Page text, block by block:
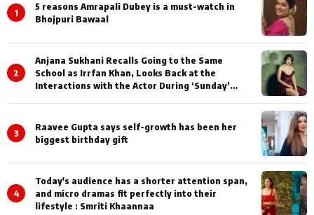
1
5 reasons Amrapali Dubey is a must-watch in
Bhojpuri Bawaal
2
Anjana Sukhani Recalls Going to the Same
School as Irrfan Khan, Looks Back at the
Interactions with the Actor During ‘Sunday’
3
Raavee Gupta says self-growth has been her
biggest birthday gift
4
Today's audience has a shorter attention span,
and micro dramas fit perfectly into their
lifestyle : Smriti Khaannaa